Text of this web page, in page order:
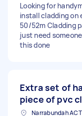
Looking for
install cladding
50/52m Cladding
just need
this done
Extra set of
piece of pvc